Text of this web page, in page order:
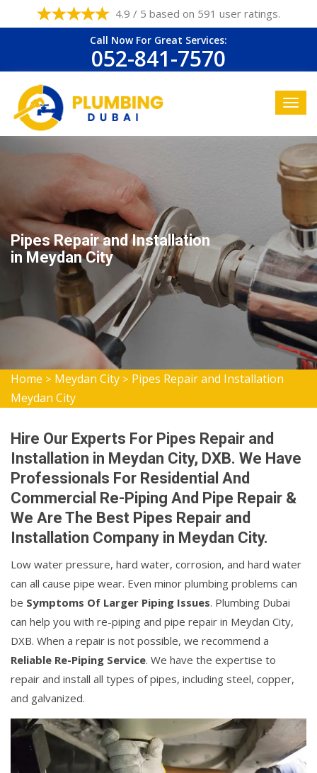
4.9 / 5 based on 591 user ratings.
Call Now For Great Services:
052-841-7570
Pipes Repair and Installation
in Meydan City
Home > Meydan City > Pipes Repair and Installation
Meydan City
Hire Our Experts For Pipes Repair and
Installation in Meydan City, DXB. We Have
Professionals For Residential And
Commercial Re-Piping And Pipe Repair &
We Are The Best Pipes Repair and
Installation Company in Meydan City.
Low water pressure, hard water, corrosion, and hard water
can all cause pipe wear. Even minor plumbing problems can
be Symptoms Of Larger Piping Issues. Plumbing Dubai
can help you with re-piping and pipe repair in Meydan City,
DXB. When a repair is not possible, we recommend a
Reliable Re-Piping Service. We have the expertise to
repair and install all types of pipes, including steel, copper,
and galvanized.